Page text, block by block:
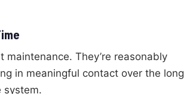
maintenance. They’re reasonably
in meaningful contact over the long
system.